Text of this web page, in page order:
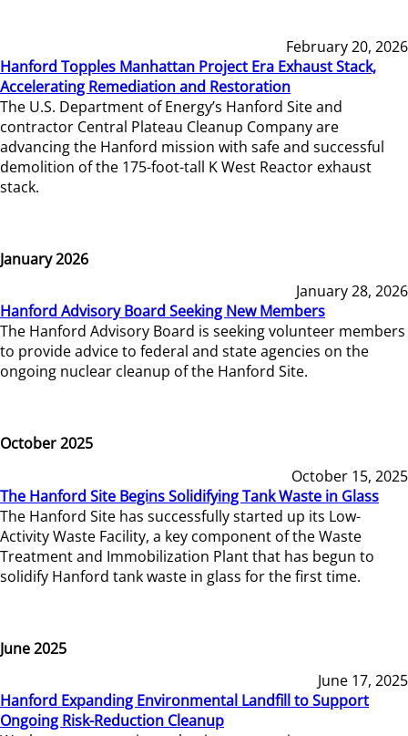
February 20, 2026
Hanford Topples Manhattan Project Era Exhaust Stack,
Accelerating Remediation and Restoration
The U.S. Department of Energy’s Hanford Site and
contractor Central Plateau Cleanup Company are
advancing the Hanford mission with safe and successful
demolition of the 175-foot-tall K West Reactor exhaust
stack.
January 2026
January 28, 2026
Hanford Advisory Board Seeking New Members
The Hanford Advisory Board is seeking volunteer members
to provide advice to federal and state agencies on the
ongoing nuclear cleanup of the Hanford Site.
October 2025
October 15, 2025
The Hanford Site Begins Solidifying Tank Waste in Glass
The Hanford Site has successfully started up its Low-
Activity Waste Facility, a key component of the Waste
Treatment and Immobilization Plant that has begun to
solidify Hanford tank waste in glass for the first time.
June 2025
June 17, 2025
Hanford Expanding Environmental Landfill to Support
Ongoing Risk-Reduction Cleanup